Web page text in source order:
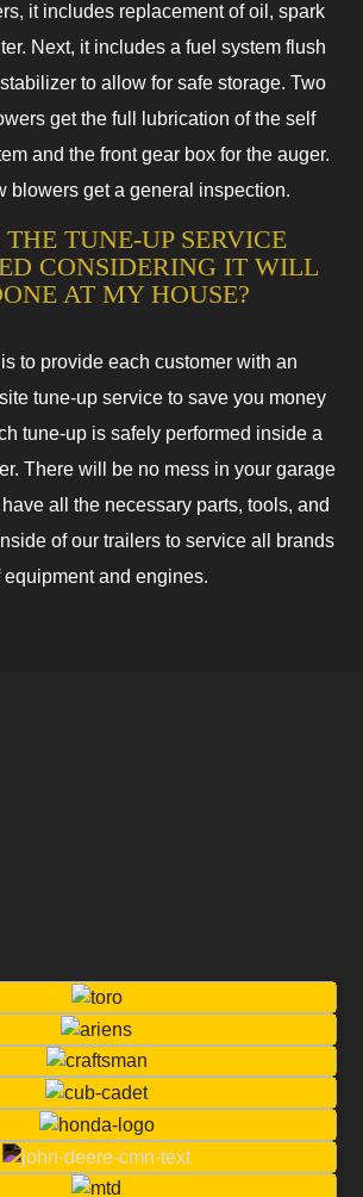
it includes replacement of oil, spark
Next, it includes a fuel system flush
to allow for safe storage. Two
get the full lubrication of the self
and the front gear box for the auger.
blowers get a general inspection.
TUNE-UP SERVICE
CONSIDERING IT WILL
AT MY HOUSE?
to provide each customer with an
tune-up service to save you money
tune-up is safely performed inside a
There will be no mess in your garage
all the necessary parts, tools, and
of our trailers to service all brands
equipment and engines.